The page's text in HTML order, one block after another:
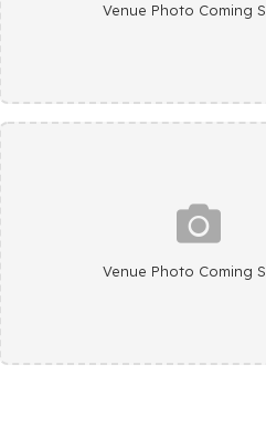
Venue Photo Coming
Venue Photo Coming